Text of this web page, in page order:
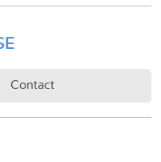
Contact